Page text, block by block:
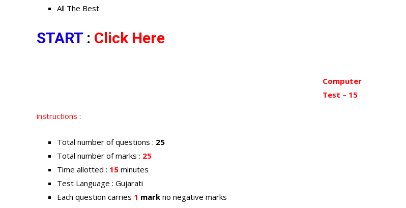
All The Best
START : Click Here
Computer
Test – 15
instructions :
Total number of questions : 25
Total number of marks : 25
Time allotted : 15 minutes
Test Language : Gujarati
Each question carries 1 mark no negative marks